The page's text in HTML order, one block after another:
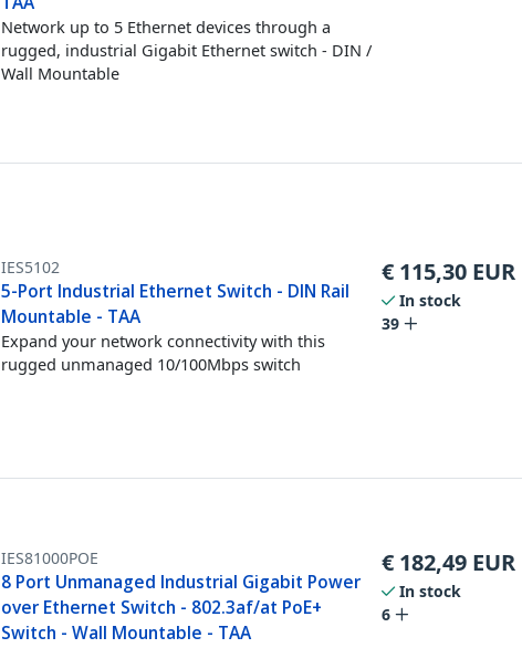
Network up to 5 Ethernet devices through a
rugged, industrial Gigabit Ethernet switch - DIN /
Wall Mountable
IES5102
5-Port Industrial Ethernet Switch - DIN Rail
Mountable - TAA
Expand your network connectivity with this
rugged unmanaged 10/100Mbps switch
€ 115,30 EUR
In stock
39
IES81000POE
8 Port Unmanaged Industrial Gigabit Power
over Ethernet Switch - 802.3af/at PoE+
Switch - Wall Mountable - TAA
€ 182,49 EUR
In stock
6